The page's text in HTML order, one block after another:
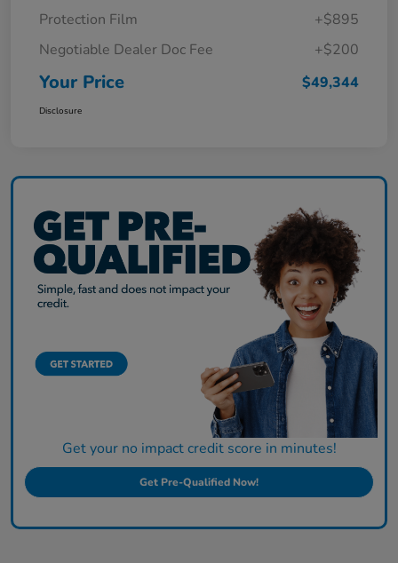
Protection Film
+$895
Negotiable Dealer Doc Fee
+$200
Your Price $49,344
Disclosure
Get your no impact credit score in minutes!
Get Pre-Qualified Now!